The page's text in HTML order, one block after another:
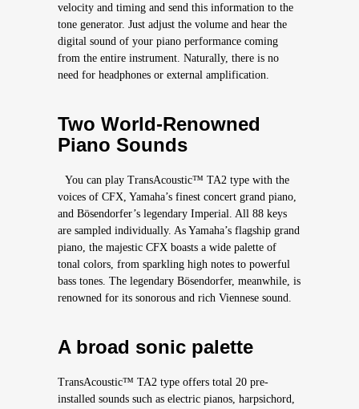
velocity and timing and send this information to the
tone generator. Just adjust the volume and hear the
digital sound of your piano performance coming
from the entire instrument. Naturally, there is no
need for headphones or external amplification.
Two World-Renowned
Piano Sounds
You can play TransAcoustic™ TA2 type with the
voices of CFX, Yamaha’s finest concert grand piano,
and Bösendorfer’s legendary Imperial. All 88 keys
are sampled individually. As Yamaha’s flagship grand
piano, the majestic CFX boasts a wide palette of
tonal colors, from sparkling high notes to powerful
bass tones. The legendary Bösendorfer, meanwhile, is
renowned for its sonorous and rich Viennese sound.
A broad sonic palette
TransAcoustic™ TA2 type offers total 20 pre-
installed sounds such as electric pianos, harpsichord,